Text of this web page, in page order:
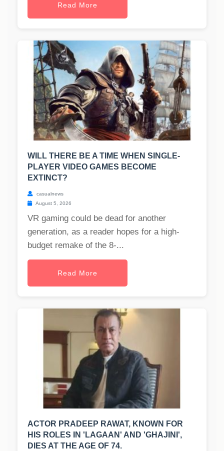
Read More
WILL THERE BE A TIME WHEN SINGLE-
PLAYER VIDEO GAMES BECOME
EXTINCT?
casualnews
August 5, 2026
VR gaming could be dead for another
generation, as a reader hopes for a high-
budget remake of the 8-...
Read More
ACTOR PRADEEP RAWAT, KNOWN FOR
HIS ROLES IN 'LAGAAN' AND 'GHAJINI',
DIES AT THE AGE OF 74.